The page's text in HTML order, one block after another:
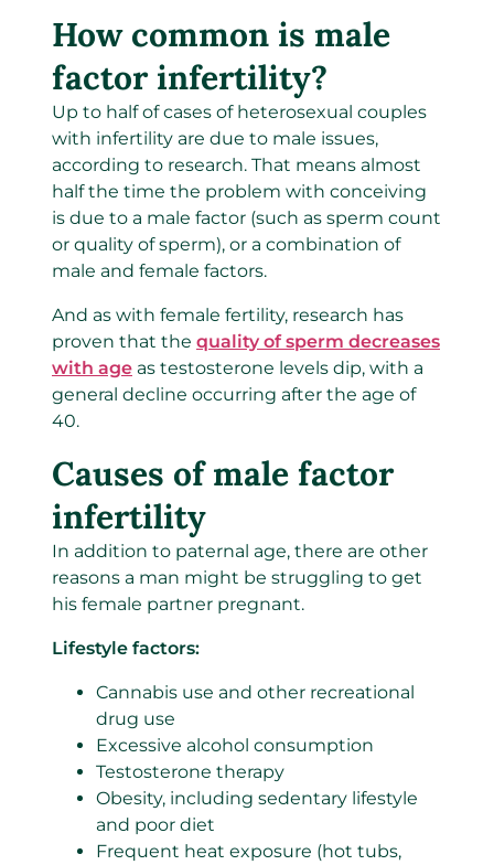
How common is male
factor infertility?
Up to half of cases of heterosexual couples
with infertility are due to male issues,
according to research. That means almost
half the time the problem with conceiving
is due to a male factor (such as sperm count
or quality of sperm), or a combination of
male and female factors.
And as with female fertility, research has
proven that the quality of sperm decreases
with age as testosterone levels dip, with a
general decline occurring after the age of
40.
Causes of male factor
infertility
In addition to paternal age, there are other
reasons a man might be struggling to get
his female partner pregnant.
Lifestyle factors:
Cannabis use and other recreational
drug use
Excessive alcohol consumption
Testosterone therapy
Obesity, including sedentary lifestyle
and poor diet
Frequent heat exposure (hot tubs,